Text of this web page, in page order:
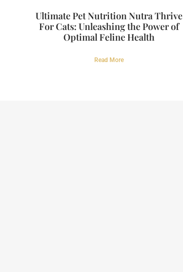
Ultimate Pet Nutrition Nutra Thrive
For Cats: Unleashing the Power of
Optimal Feline Health
Read More